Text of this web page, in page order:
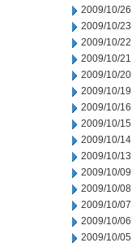
2009/10/26
2009/10/23
2009/10/22
2009/10/21
2009/10/20
2009/10/19
2009/10/16
2009/10/15
2009/10/14
2009/10/13
2009/10/09
2009/10/08
2009/10/07
2009/10/06
2009/10/05